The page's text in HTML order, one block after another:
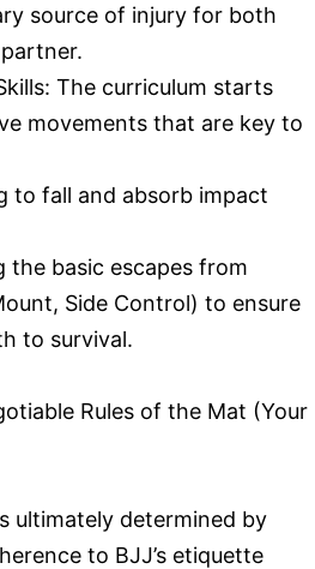
source of injury for both
The curriculum starts
movements that are key to
fall and absorb impact
basic escapes from
Side Control) to ensure
to survival.
Rules of the Mat (Your
ultimately determined by
to BJJ’s etiquette